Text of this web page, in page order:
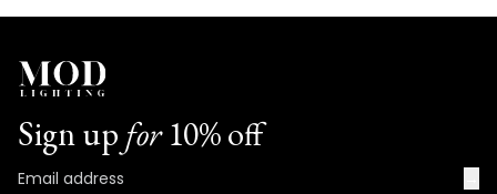
Sign up for10% off